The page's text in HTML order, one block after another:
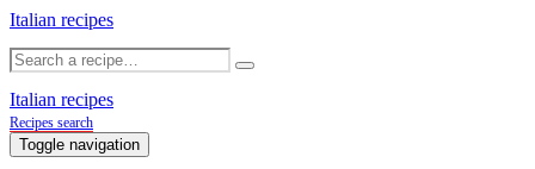
Italian recipes
Italian recipes
Recipes search
Toggle navigation